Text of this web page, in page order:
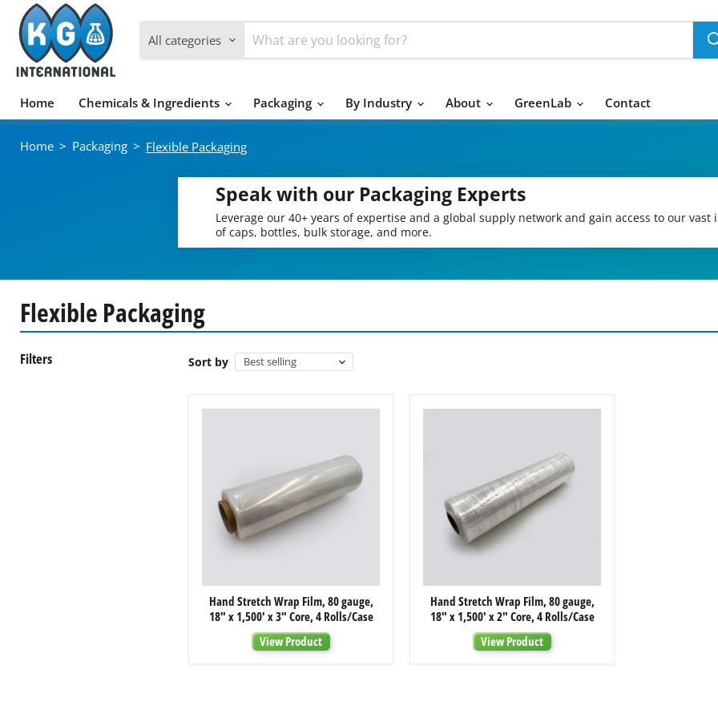
All categories
Home
Chemicals & Ingredients Packaging By Industry About GreenLab Contact
Home > Packaging > Flexible Packaging
Speak with our Packaging Experts
Leverage our 40+ years of expertise and a global supply network and gain access to our vast
of caps, bottles, bulk storage, and more.
Flexible Packaging
Filters Sort by
Stretch
Wrap
Film,
80
Hand Stretch Wrap Film, 80 gauge,
18" x 1,500' x 3" Core, 4 Rolls/Case
View Product
Stretch
Wrap
Film,
80
Hand Stretch Wrap Film, 80 gauge,
18" x 1,500' x 2" Core, 4 Rolls/Case
View Product